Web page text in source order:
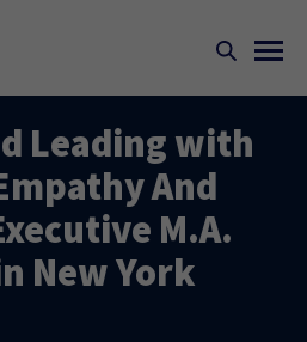
Leading with
And
M.A.
New York